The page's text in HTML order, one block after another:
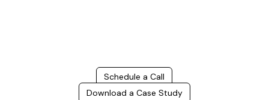
Schedule a Call
Download a Case Study